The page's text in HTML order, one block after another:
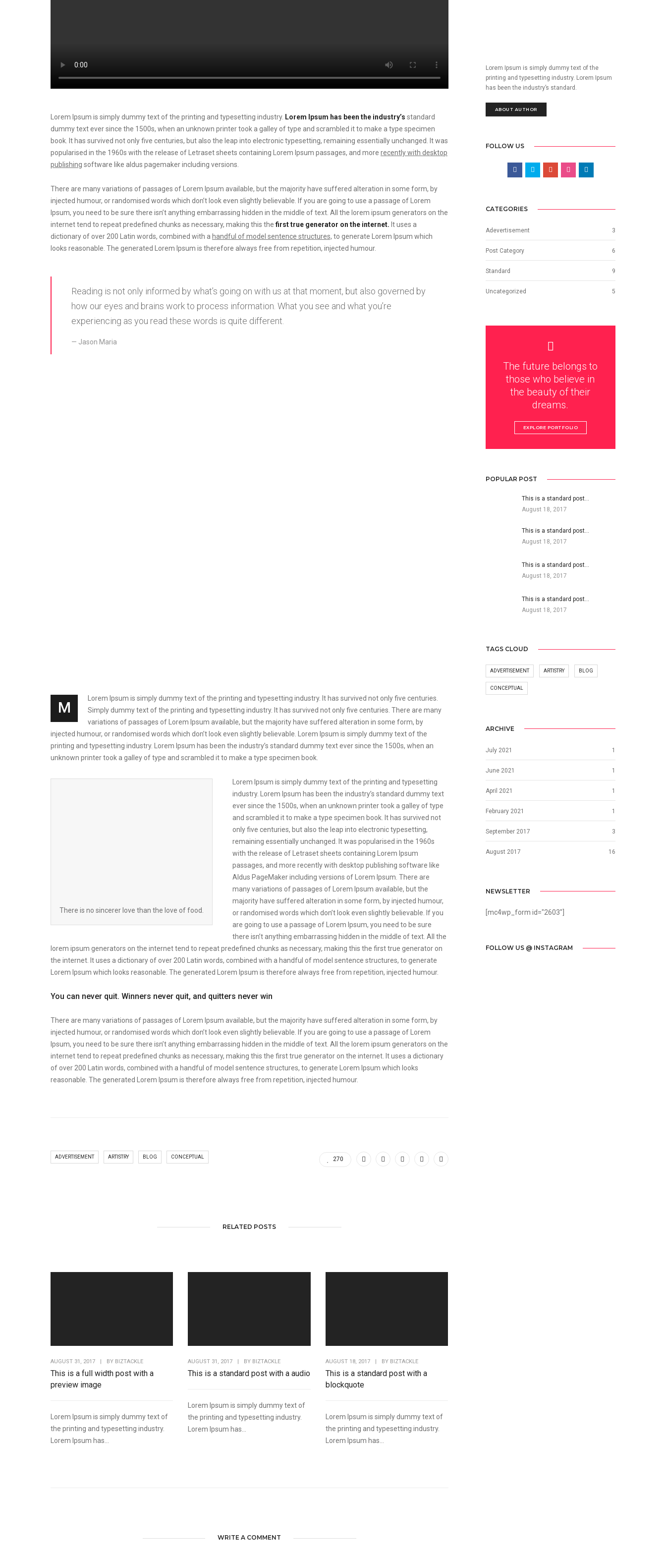
Lorem Ipsum is simply dummy text of the printing and typesetting industry. Lorem Ipsum has been the industry’s standard
dummy text ever since the 1500s, when an unknown printer took a galley of type and scrambled it to make a type specimen
book. It has survived not only five centuries, but also the leap into electronic typesetting, remaining essentially unchanged. It was
popularised in the 1960s with the release of Letraset sheets containing Lorem Ipsum passages, and more recently with desktop
publishing software like aldus pagemaker including versions.
There are many variations of passages of Lorem Ipsum available, but the majority have suffered alteration in some form, by
injected humour, or randomised words which don’t look even slightly believable. If you are going to use a passage of Lorem
Ipsum, you need to be sure there isn’t anything embarrassing hidden in the middle of text. All the lorem ipsum generators on the
internet tend to repeat predefined chunks as necessary, making this the first true generator on the internet. It uses a
dictionary of over 200 Latin words, combined with a handful of model sentence structures, to generate Lorem Ipsum which
looks reasonable. The generated Lorem Ipsum is therefore always free from repetition, injected humour.
Reading is not only informed by what’s going on with us at that moment, but also governed by
how our eyes and brains work to process information. What you see and what you’re
experiencing as you read these words is quite different.
Jason Maria
M
Lorem Ipsum is simply dummy text of the printing and typesetting industry. It has survived not only five centuries.
Simply dummy text of the printing and typesetting industry. It has survived not only five centuries. There are many
variations of passages of Lorem Ipsum available, but the majority have suffered alteration in some form, by
injected humour, or randomised words which don’t look even slightly believable. Lorem Ipsum is simply dummy text of the
printing and typesetting industry. Lorem Ipsum has been the industry’s standard dummy text ever since the 1500s, when an
unknown printer took a galley of type and scrambled it to make a type specimen book.
There is no sincerer love than the love of food.
Lorem Ipsum is simply dummy text of the printing and typesetting
industry. Lorem Ipsum has been the industry’s standard dummy text
ever since the 1500s, when an unknown printer took a galley of type
and scrambled it to make a type specimen book. It has survived not
only five centuries, but also the leap into electronic typesetting,
remaining essentially unchanged. It was popularised in the 1960s
with the release of Letraset sheets containing Lorem Ipsum
passages, and more recently with desktop publishing software like
Aldus PageMaker including versions of Lorem Ipsum. There are
many variations of passages of Lorem Ipsum available, but the
majority have suffered alteration in some form, by injected humour,
or randomised words which don’t look even slightly believable. If you
are going to use a passage of Lorem Ipsum, you need to be sure
there isn’t anything embarrassing hidden in the middle of text. All the
lorem ipsum generators on the internet tend to repeat predefined chunks as necessary, making this the first true generator on
the internet. It uses a dictionary of over 200 Latin words, combined with a handful of model sentence structures, to generate
Lorem Ipsum which looks reasonable. The generated Lorem Ipsum is therefore always free from repetition, injected humour.
You can never quit. Winners never quit, and quitters never win
There are many variations of passages of Lorem Ipsum available, but the majority have suffered alteration in some form, by
injected humour, or randomised words which don’t look even slightly believable. If you are going to use a passage of Lorem
Ipsum, you need to be sure there isn’t anything embarrassing hidden in the middle of text. All the lorem ipsum generators on the
internet tend to repeat predefined chunks as necessary, making this the first true generator on the internet. It uses a dictionary
of over 200 Latin words, combined with a handful of model sentence structures, to generate Lorem Ipsum which looks
reasonable. The generated Lorem Ipsum is therefore always free from repetition, injected humour.
ADVERTISEMENT ARTISTRY BLOG CONCEPTUAL 270
RELATED POSTS
AUGUST 31, 2017 BY BIZTACKLE
This is a full width post with a
preview image
Lorem Ipsum is simply dummy text of
the printing and typesetting industry.
Lorem Ipsum has...
AUGUST 31, 2017 BY BIZTACKLE
This is a standard post with a audio
Lorem Ipsum is simply dummy text of
the printing and typesetting industry.
Lorem Ipsum has...
AUGUST 18, 2017 BY BIZTACKLE
This is a standard post with a
blockquote
Lorem Ipsum is simply dummy text of
the printing and typesetting industry.
Lorem Ipsum has...
WRITE A COMMENT
Lorem Ipsum is simply dummy text of the
printing and typesetting industry. Lorem Ipsum
has been the industry’s standard.
ABOUT AUTHOR
FOLLOW US
CATEGORIES
Adevertisement 3
Post Category 6
Standard 9
Uncategorized 5
The future belongs to
those who believe in
the beauty of their
dreams.
EXPLORE PORTFOLIO
POPULAR POST
This is a standard post…
August 18, 2017
This is a standard post…
August 18, 2017
This is a standard post…
August 18, 2017
This is a standard post…
August 18, 2017
TAGS CLOUD
ADVERTISEMENT ARTISTRY BLOG
CONCEPTUAL
ARCHIVE
July 2021 1
June 2021 1
April 2021 1
February 2021 1
September 2017 3
August 2017 16
NEWSLETTER
[mc4wp_form id="2603"]
FOLLOW US @ INSTAGRAM